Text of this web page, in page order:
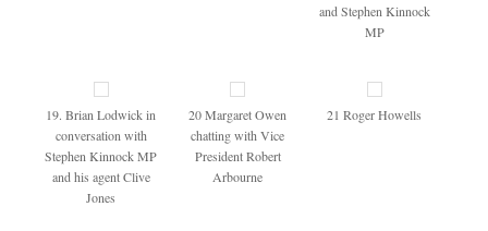
and Stephen Kinnock
MP
19. Brian Lodwick in
conversation with
Stephen Kinnock MP
and his agent Clive
Jones
20 Margaret Owen
chatting with Vice
President Robert
Arbourne
21 Roger Howells